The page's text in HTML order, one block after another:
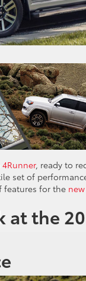
4Runner, ready to
set of
features for the
at the